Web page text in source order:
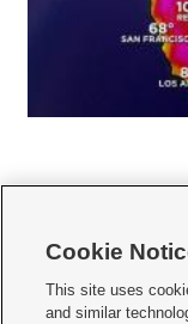
   
Cookie
This site uses
and similar